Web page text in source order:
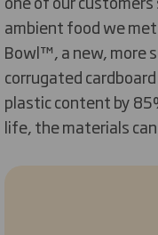
ambient food we met
Bowl™, a new, more
corrugated
plastic content by
life, the materials